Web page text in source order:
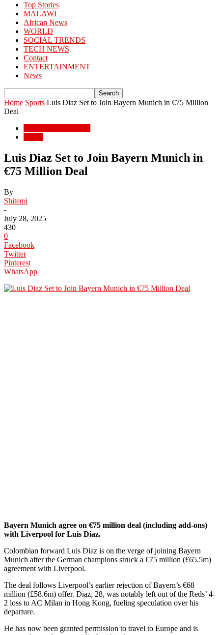
Top Stories
MALAWI
African News
WORLD
SOCIAL TRENDS
TECH NEWS
Contact
ENTERTAINMENT
News
Home Sports Luis Diaz Set to Join Bayern Munich in €75 Million
Deal
Luis Diaz Set to Join Bayern Munich in
€75 Million Deal
By
Shitemi
-
July 28, 2025
430
0
Facebook
Twitter
Pinterest
WhatsApp
Bayern Munich agree on €75 million deal (including add-ons)
with Liverpool for Luis Diaz.
Colombian forward Luis Diaz is on the verge of joining Bayern
Munich after the German champions struck a €75 million (£65.5m)
agreement with Liverpool.
The deal follows Liverpool’s earlier rejection of Bayern’s €68
million (£58.6m) offer. Diaz, 28, was notably left out of the Reds’ 4-
2 loss to AC Milan in Hong Kong, fueling speculation over his
departure.
He has now been granted permission to travel to Europe and is